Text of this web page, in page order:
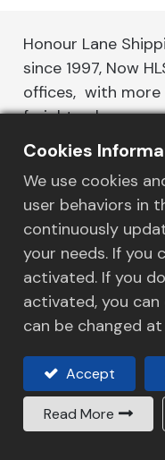
Honour Lane
since 1997, Now
offices, with more
freight volume
has diversified our
relocation
solutions for
forwarding
mentality makes
services for our
and market
industry leader.
HLS facilitates a
and seamless
solutions, from
Cookies
We use cookies
user behaviors in
continuously
your needs. If you
activated. If you
activated, you
can be changed
Accept
Read More